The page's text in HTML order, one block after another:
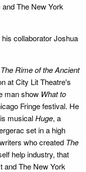
and The New York
collaborator Joshua
The Rime of the Ancient
at City Lit Theatre's
man show What to
Fringe festival. He
musicalHuge, a
set in a high
who created The
help industry, that
and The New York